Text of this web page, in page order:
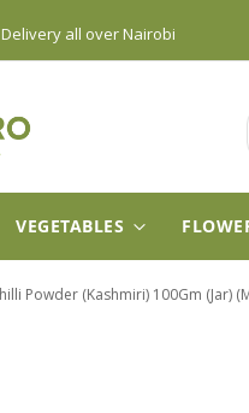
all over Nairobi
VEGETABLES
Powder (Kashmiri) 100Gm (Jar)